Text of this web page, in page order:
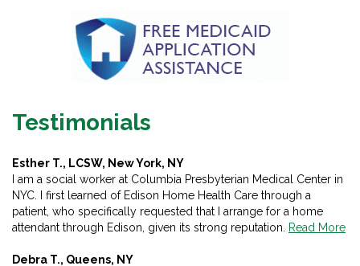
Testimonials
Esther T., LCSW, New York, NY
I am a social worker at Columbia Presbyterian Medical Center in
NYC. I first learned of Edison Home Health Care through a
patient, who specifically requested that I arrange for a home
attendant through Edison, given its strong reputation.
Read More
Debra T., Queens, NY